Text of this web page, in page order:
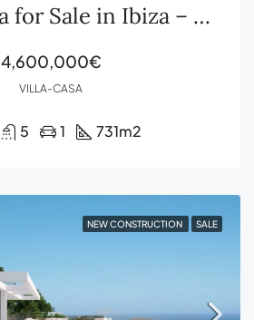
Luxury Villa for Sale in Ibiza – Roca Llisa
4,600,000€
VILLA-CASA
5 1 731m2
NEW CONSTRUCTION SALE